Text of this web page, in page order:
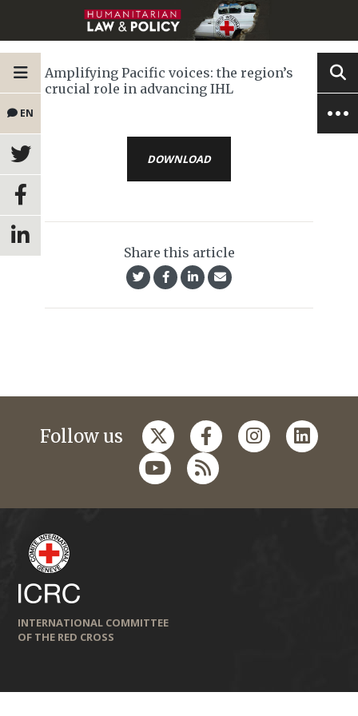
EN
Amplifying Pacific voices: the region’s
crucial role in advancing IHL
DOWNLOAD
Share this article
Follow us
INTERNATIONAL COMMITTEE
OF THE RED CROSS